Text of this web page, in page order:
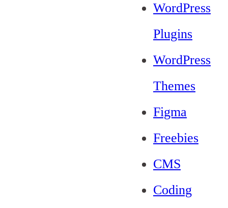
WordPress
Plugins
WordPress
Themes
Figma
Freebies
CMS
Coding